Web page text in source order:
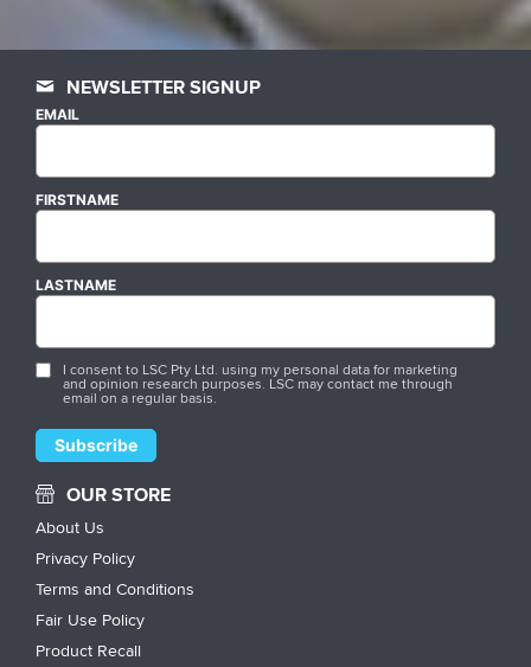
NEWSLETTER SIGNUP
EMAIL
FIRSTNAME
LASTNAME
I consent to LSC Pty Ltd. using my personal data for marketing
and opinion research purposes. LSC may contact me through
email on a regular basis.
OUR STORE
About Us
Privacy Policy
Terms and Conditions
Fair Use Policy
Product Recall